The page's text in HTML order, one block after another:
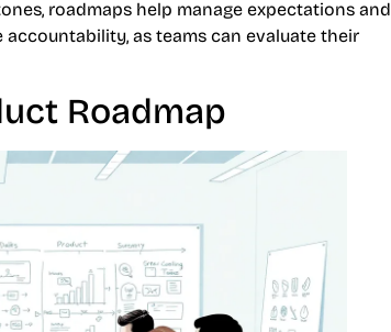
roadmaps help manage expectations and
as teams can evaluate their
Roadmap